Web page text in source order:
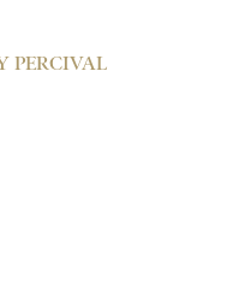
PERCIVAL